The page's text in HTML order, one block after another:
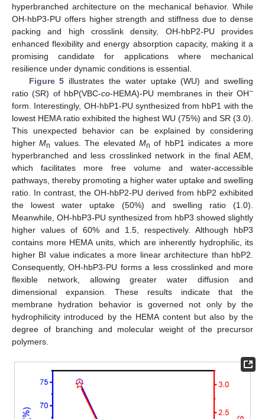
hyperbranched architecture on the mechanical behavior. While
OH-hbP3-PU offers higher strength and stiffness due to dense
packing and high crosslink density, OH-hbP2-PU provides
enhanced flexibility and energy absorption capacity, making it a
promising candidate for applications where mechanical
resilience under dynamic conditions is essential.
Figure 5 illustrates the water uptake (WU) and swelling
ratio (SR) of hbP(VBC-co-HEMA)-PU membranes in their OH−
form. Interestingly, OH-hbP1-PU synthesized from hbP1 with the
lowest HEMA ratio exhibited the highest WU (75%) and SR (3.0).
This unexpected behavior can be explained by considering
higherMn values. The elevatedMn of hbP1 indicates a more
hyperbranched and less crosslinked network in the final AEM,
which facilitates more free volume and water-accessible
pathways, thereby promoting a higher water uptake and swelling
ratio. In contrast, the OH-hbP2-PU derived from hbP2 exhibited
the lowest water uptake (50%) and swelling ratio (1.0).
Meanwhile, OH-hbP3-PU synthesized from hbP3 showed slightly
higher values of 60% and 1.5, respectively. Although hbP3
contains more HEMA units, which are inherently hydrophilic, its
higher BI value indicates a more linear architecture than hbP2.
Consequently, OH-hbP3-PU forms a less crosslinked and more
flexible network, allowing greater water diffusion and
dimensional expansion. These results indicate that the
membrane hydration behavior is governed not only by the
hydrophilicity introduced by the HEMA content but also by the
degree of branching and molecular weight of the precursor
polymers.